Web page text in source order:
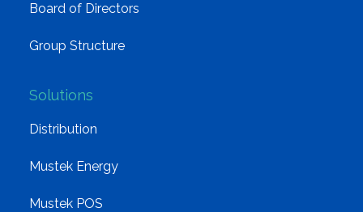
Board of Directors
Group Structure
Solutions
Distribution
Mustek Energy
Mustek POS